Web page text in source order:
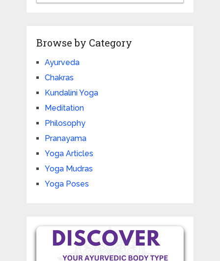
Browse by Category
Ayurveda
Chakras
Kundalini Yoga
Meditation
Philosophy
Pranayama
Yoga Articles
Yoga Mudras
Yoga Poses